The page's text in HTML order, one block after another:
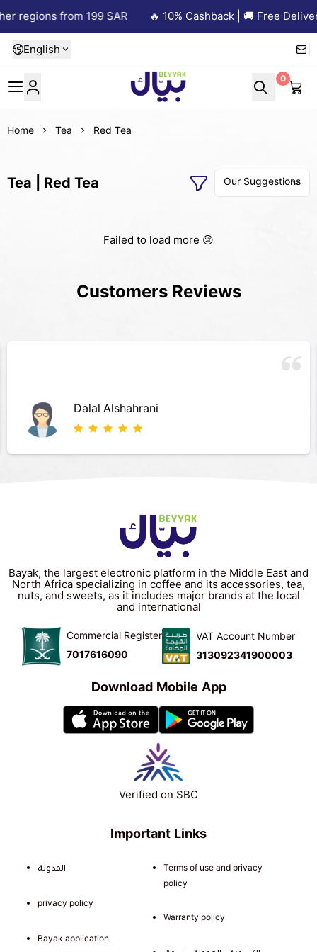
regions from 199 SAR 🔥 10% Cashback | 🚚 Free
English
Beyyak
0
Home Tea Red Tea
Tea | Red Tea
Failed to load more 😢
Customers Reviews
م ع
Important Links
المدونة
privacy policy
Bayak application
Terms of use and privacy
policy
Warranty policy
Bayak, the largest electronic platform in the Middle East and
North Africa specializing in coffee and its accessories, tea,
nuts, and sweets, as it includes major brands at the local
and international
Commercial Register
7017616090
VAT Account Number
313092341900003
Download Mobile App
Verified on SBC